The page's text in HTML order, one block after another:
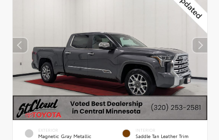
EXTERIOR
Magnetic Gray Metallic
INTERIOR
Saddle Tan Leather Trim